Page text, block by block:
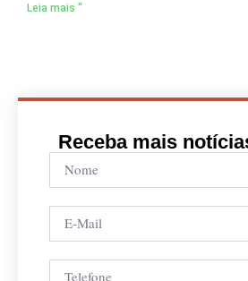
Leia mais "
Receba mais